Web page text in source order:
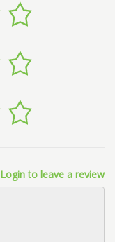
Login to leave a review